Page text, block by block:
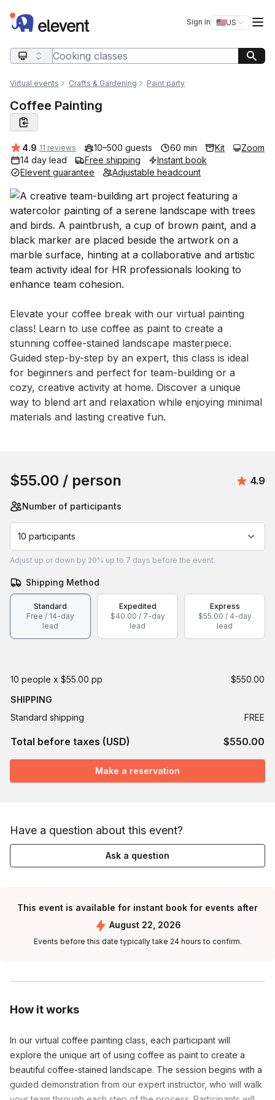
Elevent Sign in 🇺🇸US
Switch
Search query
Virtual events Crafts & Gardening Paint party
Coffee Painting
Average rating:
4.9 11 reviews 10–500 guests 60 min Kit
Zoom
14 day lead
Free shipping
Instant book
Elevent guarantee
Adjustable headcount
Event short description
Elevate your coffee break with our virtual painting
class! Learn to use coffee as paint to create a
stunning coffee-stained landscape masterpiece.
Guided step-by-step by an expert, this class is ideal
for beginners and perfect for team-building or a
cozy, creative activity at home. Discover a unique
way to blend art and relaxation while enjoying minimal
materials and lasting creative fun.
How it works
In our virtual coffee painting class, each participant will
explore the unique art of using coffee as paint to create a
beautiful coffee-stained landscape. The session begins with a
guided demonstration from our expert instructor, who will walk
$55.00 / person 4.9
Number of participants
10 participants
Adjust up or down by 20% up to 7 days before the event.
Shipping Method
Standard
Free / 14-day
lead
Expedited
$40.00 / 7-day
lead
Express
$55.00 / 4-day
lead
10 people x $55.00 pp
$550.00
SHIPPING
Standard shipping
FREE
Total before taxes (USD) $550.00
Make a reservation
Have a question about this event?
Ask a question
This event is available for instant book for events after
August 22, 2026
Events before this date typically take 24 hours to confirm.